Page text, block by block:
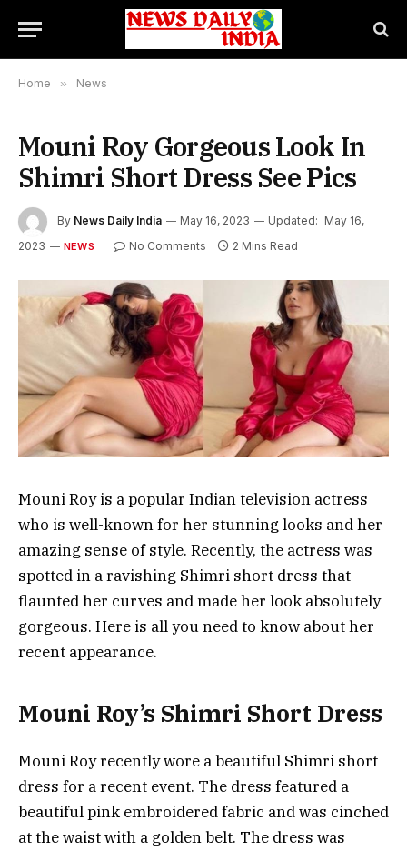
Home » News
Mouni Roy Gorgeous Look In
Shimri Short Dress See Pics
By News Daily India May 16, 2023 Updated: May 16,
2023
NEWS No Comments 2 Mins Read
Mouni Roy is a popular Indian television actress
who is well-known for her stunning looks and her
amazing sense of style. Recently, the actress was
spotted in a ravishing Shimri short dress that
flaunted her curves and made her look absolutely
gorgeous. Here is all you need to know about her
recent appearance.
Mouni Roy’s Shimri Short Dress
Mouni Roy recently wore a beautiful Shimri short
dress for a recent event. The dress featured a
beautiful pink embroidered fabric and was cinched
at the waist with a golden belt. The dress was